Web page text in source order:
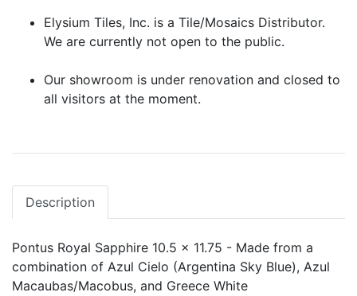
Elysium Tiles, Inc. is a Tile/Mosaics Distributor.
We are currently not open to the public.
Our showroom is under renovation and closed to
all visitors at the moment.
Description
Pontus Royal Sapphire 10.5 x 11.75 - Made from a
combination of Azul Cielo (Argentina Sky Blue), Azul
Macaubas/Macobus, and Greece White